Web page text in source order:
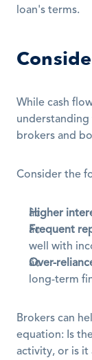
loan's terms.
While cash
brokers and
Consider the
Higher
Frequent
well with
Over-
long-term
Brokers can
equation: Is
activity, or is